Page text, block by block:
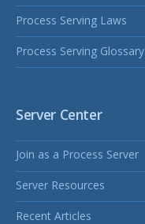
Process Serving Laws
Process Serving Glossary
Server Center
Join as a Process Server
Server Resources
Recent Articles